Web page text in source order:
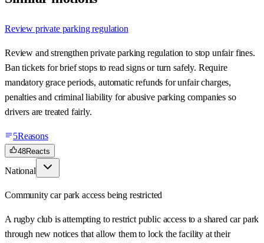
Review private parking regulation
Review and strengthen private parking regulation to stop unfair fines.
Ban tickets for brief stops to read signs or turn safely. Require
mandatory grace periods, automatic refunds for unfair charges,
penalties and criminal liability for abusive parking companies so
drivers are treated fairly.
5Reasons
48Reacts
National
Community car park access being restricted
A rugby club is attempting to restrict public access to a shared car park
through new notices that allow them to lock the facility at their